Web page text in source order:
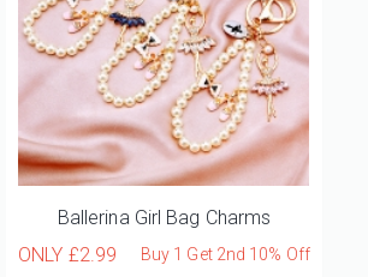
Ballerina Girl Bag Charms
ONLY £2.99 Buy 1 Get 2nd 10% Off